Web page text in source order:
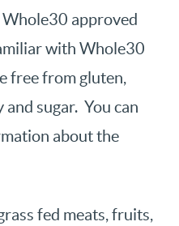
approved
with Whole30
free from gluten,
and sugar. You can
about the
fed meats, fruits,